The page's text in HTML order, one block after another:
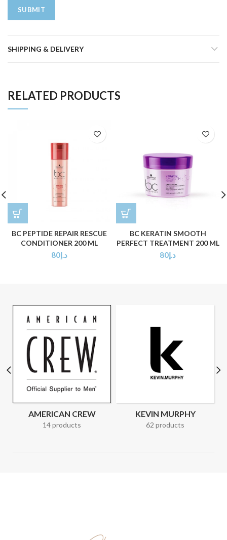
SHIPPING & DELIVERY
RELATED PRODUCTS
BC PEPTIDE REPAIR RESCUE
CONDITIONER 200 ML
د.إ 80
BC KERATIN SMOOTH
PERFECT TREATMENT 200 ML
د.إ 80
AMERICAN CREW
14 products
KEVIN MURPHY
62 products